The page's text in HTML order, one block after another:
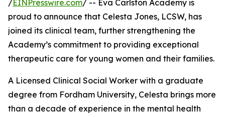
/EINPresswire.com/ -- Eva Carlston Academy is
proud to announce that Celesta Jones, LCSW, has
joined its clinical team, further strengthening the
Academy’s commitment to providing exceptional
therapeutic care for young women and their families.
A Licensed Clinical Social Worker with a graduate
degree from Fordham University, Celesta brings more
than a decade of experience in the mental health